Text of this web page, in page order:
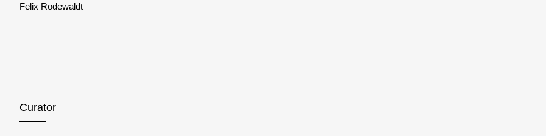
Felix Rodewaldt
Curator